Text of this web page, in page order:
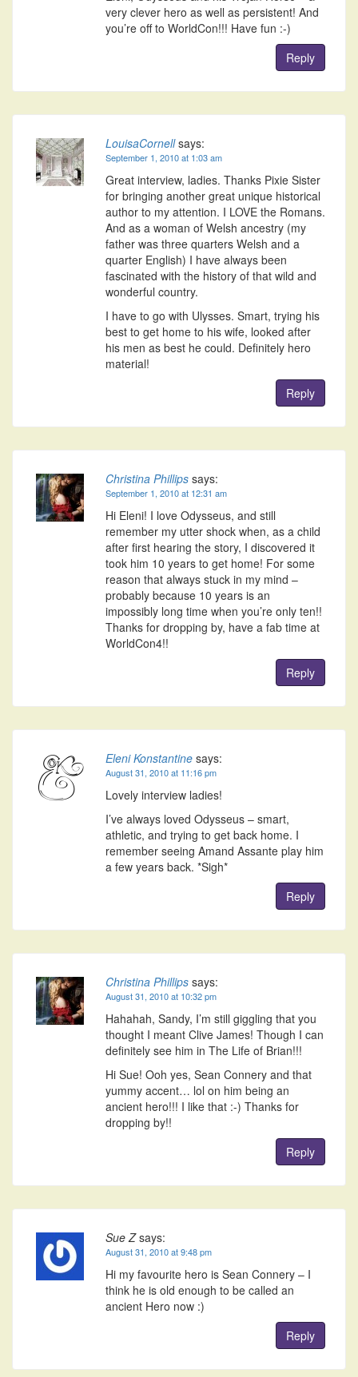
very clever hero as well as persistent! And
you’re off to WorldCon!!! Have fun :-)
Reply
LouisaCornell says:
September 1, 2010 at 1:03 am
Great interview, ladies. Thanks Pixie Sister
for bringing another great unique historical
author to my attention. I LOVE the Romans.
And as a woman of Welsh ancestry (my
father was three quarters Welsh and a
quarter English) I have always been
fascinated with the history of that wild and
wonderful country.
I have to go with Ulysses. Smart, trying his
best to get home to his wife, looked after
his men as best he could. Definitely hero
material!
Reply
Christina Phillips says:
September 1, 2010 at 12:31 am
Hi Eleni! I love Odysseus, and still
remember my utter shock when, as a child
after first hearing the story, I discovered it
took him 10 years to get home! For some
reason that always stuck in my mind –
probably because 10 years is an
impossibly long time when you’re only ten!!
Thanks for dropping by, have a fab time at
WorldCon4!!
Reply
Eleni Konstantine says:
August 31, 2010 at 11:16 pm
Lovely interview ladies!
I’ve always loved Odysseus – smart,
athletic, and trying to get back home. I
remember seeing Amand Assante play him
a few years back. *Sigh*
Reply
Christina Phillips says:
August 31, 2010 at 10:32 pm
Hahahah, Sandy, I’m still giggling that you
thought I meant Clive James! Though I can
definitely see him in The Life of Brian!!!
Hi Sue! Ooh yes, Sean Connery and that
yummy accent… lol on him being an
ancient hero!!! I like that :-) Thanks for
dropping by!!
Reply
Sue Z says:
August 31, 2010 at 9:48 pm
Hi my favourite hero is Sean Connery – I
think he is old enough to be called an
ancient Hero now :)
Reply